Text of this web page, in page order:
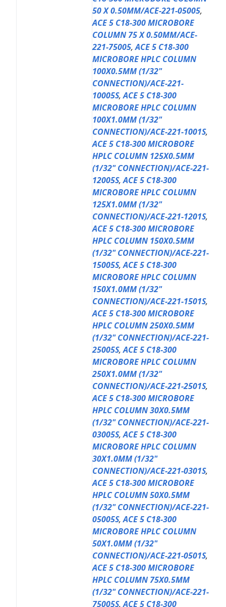
50 X 0.50MM/ACE-221-05005,
ACE 5 C18-300 MICROBORE
COLUMN 75 X 0.50MM/ACE-
221-75005,ACE 5 C18-300
MICROBORE HPLC COLUMN
100X0.5MM (1/32"
CONNECTION)/ACE-221-
10005S,ACE 5 C18-300
MICROBORE HPLC COLUMN
100X1.0MM (1/32"
CONNECTION)/ACE-221-1001S,
ACE 5 C18-300 MICROBORE
HPLC COLUMN 125X0.5MM
(1/32" CONNECTION)/ACE-221-
12005S,ACE 5 C18-300
MICROBORE HPLC COLUMN
125X1.0MM (1/32"
CONNECTION)/ACE-221-1201S,
ACE 5 C18-300 MICROBORE
HPLC COLUMN 150X0.5MM
(1/32" CONNECTION)/ACE-221-
15005S,ACE 5 C18-300
MICROBORE HPLC COLUMN
150X1.0MM (1/32"
CONNECTION)/ACE-221-1501S,
ACE 5 C18-300 MICROBORE
HPLC COLUMN 250X0.5MM
(1/32" CONNECTION)/ACE-221-
25005S,ACE 5 C18-300
MICROBORE HPLC COLUMN
250X1.0MM (1/32"
CONNECTION)/ACE-221-2501S,
ACE 5 C18-300 MICROBORE
HPLC COLUMN 30X0.5MM
(1/32" CONNECTION)/ACE-221-
03005S,ACE 5 C18-300
MICROBORE HPLC COLUMN
30X1.0MM (1/32"
CONNECTION)/ACE-221-0301S,
ACE 5 C18-300 MICROBORE
HPLC COLUMN 50X0.5MM
(1/32" CONNECTION)/ACE-221-
05005S,ACE 5 C18-300
MICROBORE HPLC COLUMN
50X1.0MM (1/32"
CONNECTION)/ACE-221-0501S,
ACE 5 C18-300 MICROBORE
HPLC COLUMN 75X0.5MM
(1/32" CONNECTION)/ACE-221-
75005S,ACE 5 C18-300